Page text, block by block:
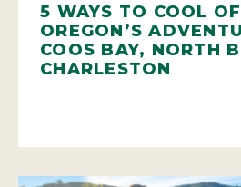
5 WAYS TO COOL
OREGON’S
COOS BAY, NORTH
CHARLESTON